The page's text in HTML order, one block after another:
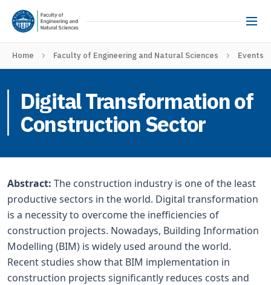
Home Faculty of Engineering and Natural Sciences Events
Digital Transformation of
Construction Sector
Abstract: The construction industry is one of the least
productive sectors in the world. Digital transformation
is a necessity to overcome the inefficiencies of
construction projects. Nowadays, Building Information
Modelling (BIM) is widely used around the world.
Recent studies show that BIM implementation in
construction projects significantly reduces costs and